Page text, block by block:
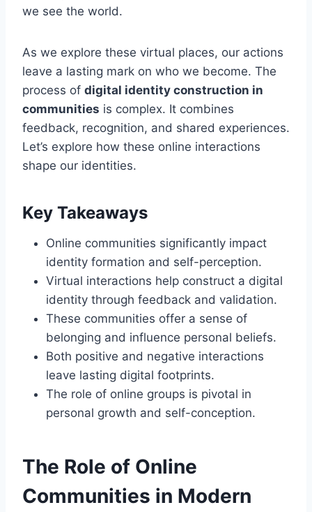
we see the world.
As we explore these virtual places, our actions
leave a lasting mark on who we become. The
process of digital identity construction in
communities is complex. It combines
feedback, recognition, and shared experiences.
Let’s explore how these online interactions
shape our identities.
Key Takeaways
Online communities significantly impact
identity formation and self-perception.
Virtual interactions help construct a digital
identity through feedback and validation.
These communities offer a sense of
belonging and influence personal beliefs.
Both positive and negative interactions
leave lasting digital footprints.
The role of online groups is pivotal in
personal growth and self-conception.
The Role of Online
Communities in Modern